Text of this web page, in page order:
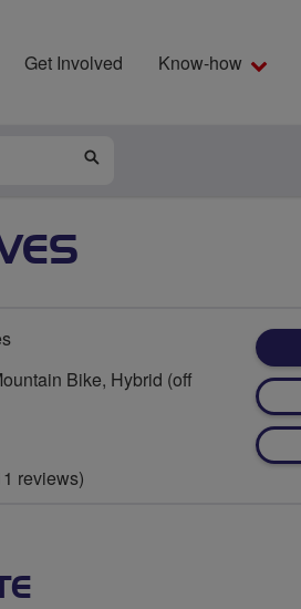
Get Involved Know-how
Bike, Hybrid (off
reviews)